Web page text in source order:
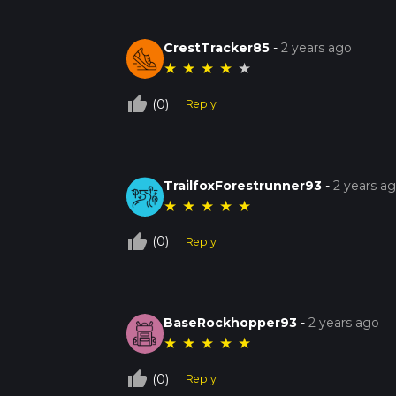
CrestTracker85 -2 years ago
★ ★ ★ ★ ★
thumb_up_off_alt (0) Reply
TrailfoxForestrunner93 -2 years
★ ★ ★ ★ ★
thumb_up_off_alt (0) Reply
BaseRockhopper93 -2 years ago
★ ★ ★ ★ ★
thumb_up_off_alt (0) Reply